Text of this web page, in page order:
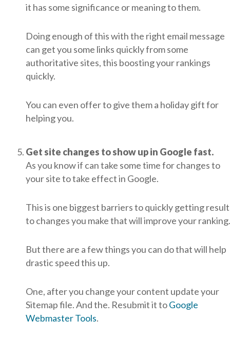
it has some significance or meaning to them.
Doing enough of this with the right email message
can get you some links quickly from some
authoritative sites, this boosting your rankings
quickly.
You can even offer to give them a holiday gift for
helping you.
Get site changes to show up in Google fast.
As you know if can take some time for changes to
your site to take effect in Google.
This is one biggest barriers to quickly getting
to changes you make that will improve your ranking.
But there are a few things you can do that will help
drastic speed this up.
One, after you change your content update your
Sitemap file. And the. Resubmit it toGoogle
Webmaster Tools.